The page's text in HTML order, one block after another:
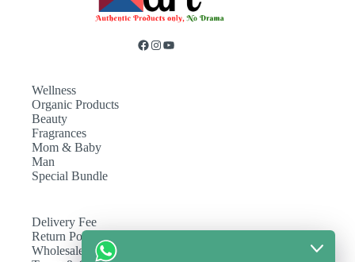
Wellness
Organic Products
Beauty
Fragrances
Mom & Baby
Man
Special Bundle
Delivery Fee
Return Policy
Wholesale